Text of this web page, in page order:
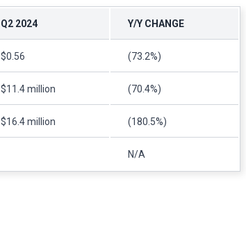
Q2 2024 Y/Y CHANGE
$0.56 (73.2%)
$11.4 million (70.4%)
$16.4 million (180.5%)
N/A